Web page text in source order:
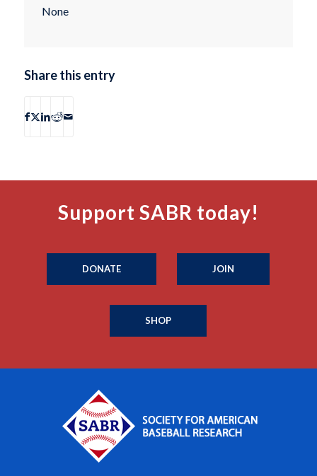
None
Share this entry
Support SABR today!
DONATE JOIN
SHOP